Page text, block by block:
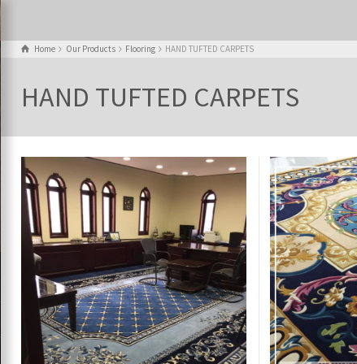
Home Our Products Flooring HAND TUFTED CARPETS
HAND TUFTED CARPETS